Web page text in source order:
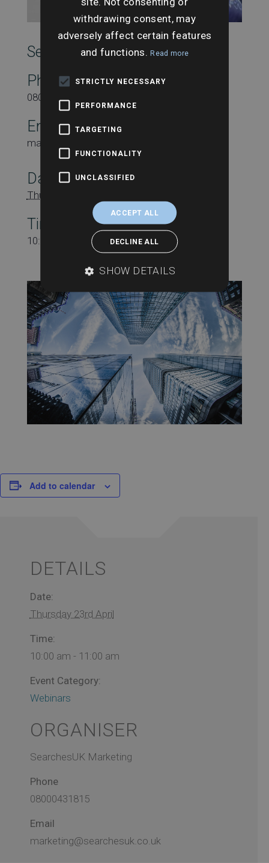
SearchesUK Marketing
Phone
08000431815
Email
marketing@searchesuk.co.uk
Date:
Thursday 23rd April
Time:
10:00 am - 11:00 am
Add to calendar
DETAILS
Date:
Thursday 23rd April
Time:
10:00 am - 11:00 am
Event Category:
Webinars
ORGANISER
SearchesUK Marketing
Phone
08000431815
Email
marketing@searchesuk.co.uk
withdrawing consent, may
adversely affect certain features
and functions.Read more
STRICTLY NECESSARY
PERFORMANCE
TARGETING
FUNCTIONALITY
UNCLASSIFIED
ACCEPT ALL
DECLINE ALL
SHOW DETAILS